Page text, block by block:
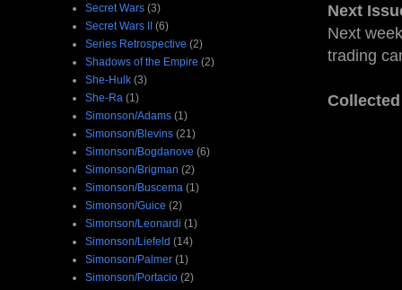
Next
Next
trading
Secret Wars (3)
Secret Wars II (6)
Series Retrospective (2)
Shadows of the Empire (2)
She-Hulk (3)
She-Ra (1)
Simonson/Adams (1)
Simonson/Blevins (21)
Simonson/Bogdanove (6)
Simonson/Brigman (2)
Simonson/Buscema (1)
Simonson/Guice (2)
Simonson/Leonardi (1)
Simonson/Liefeld (14)
Simonson/Palmer (1)
Simonson/Portacio (2)